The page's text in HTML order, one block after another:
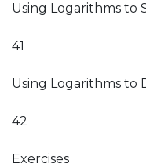
Using Logarithms to
41
Using Logarithms to
42
Exercises